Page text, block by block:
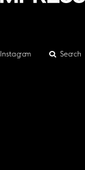
Instagram Search